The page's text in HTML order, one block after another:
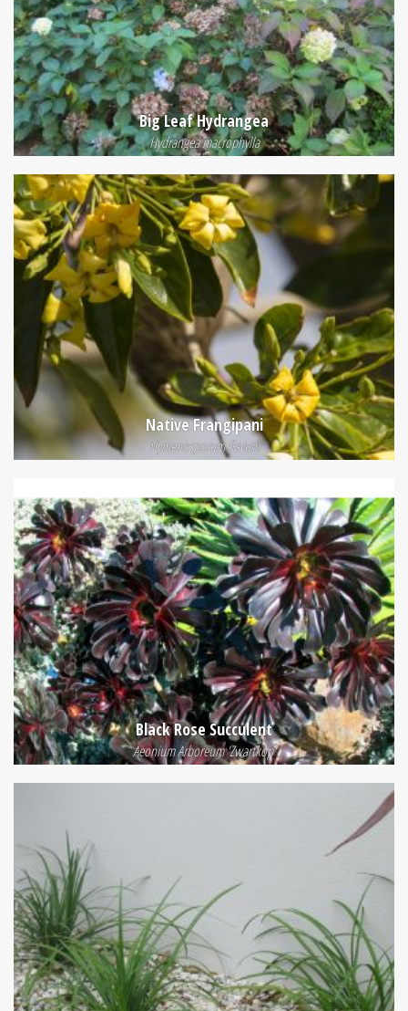
Big Leaf Hydrangea
Hydrangea macrophylla
Native Frangipani
Hymenosporum flavum
Black Rose Succulent
Aeonium Arboreum 'Zwartkop'